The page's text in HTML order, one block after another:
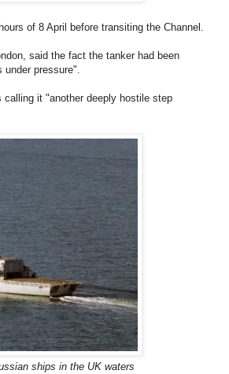
of 8 April before transiting the Channel.
said the fact the tanker had been
under pressure".
it "another deeply hostile step
ships in the UK waters